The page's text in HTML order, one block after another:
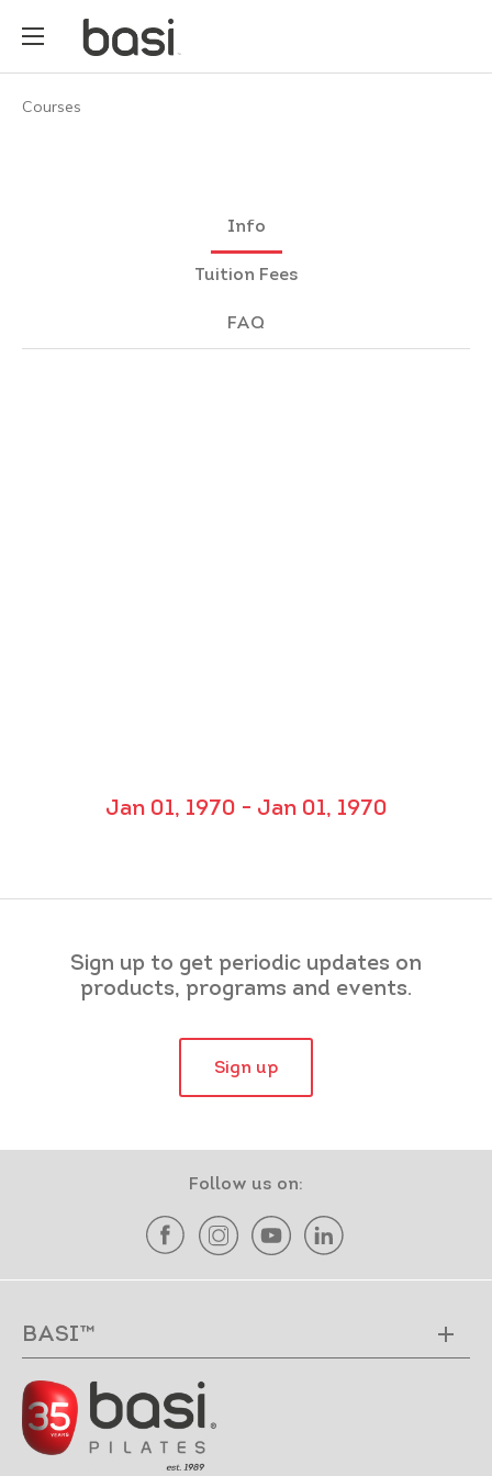
Courses
Info
Tuition Fees
FAQ
Jan 01, 1970 - Jan 01, 1970
Sign up to get periodic updates on
products, programs and events.
Sign up
Follow us on:
BASI™